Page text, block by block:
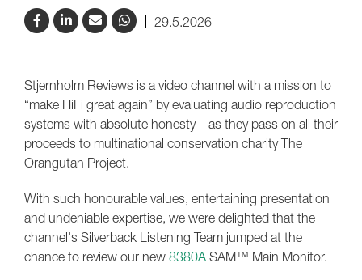
29.5.2026
Stjernholm Reviews is a video channel with a mission to
“make HiFi great again” by evaluating audio reproduction
systems with absolute honesty – as they pass on all their
proceeds to multinational conservation charity The
Orangutan Project.
With such honourable values, entertaining presentation
and undeniable expertise, we were delighted that the
channel's Silverback Listening Team jumped at the
chance to review our new 8380A SAM™ Main Monitor.